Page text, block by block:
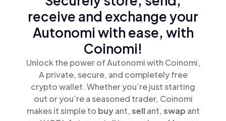
receive and exchange your
Autonomi with ease, with
Coinomi!
Unlock the power of Autonomi with Coinomi,
A private, secure, and completely free
crypto wallet. Whether you’re just starting
out or you’re a seasoned trader, Coinomi
makes it simple to buyant,sellant,swap ant